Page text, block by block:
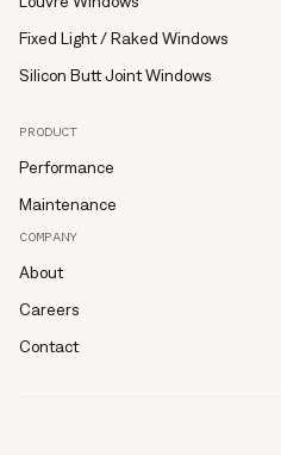
Fixed Light / Raked Windows
Silicon Butt Joint Windows
PRODUCT
Performance
Maintenance
COMPANY
About
Careers
Contact